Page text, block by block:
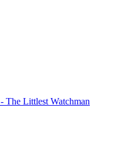
The Littlest Watchman